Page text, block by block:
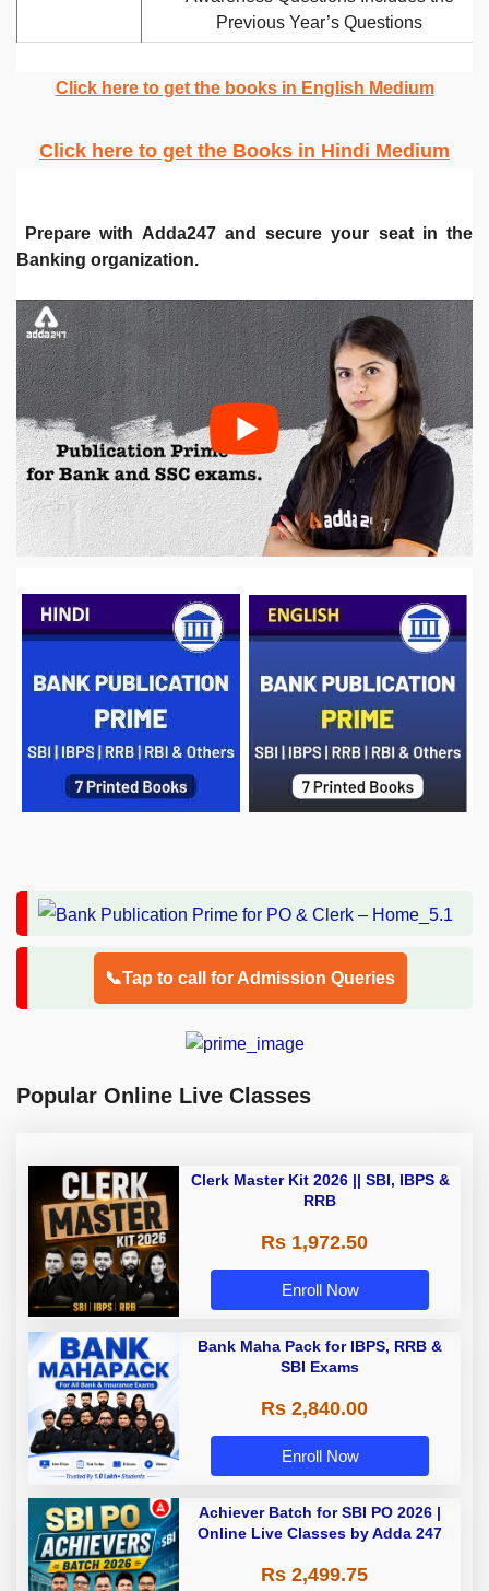
Previous Year’s Questions
Click here to get the books in English Medium
Click here to get the Books in Hindi Medium
Prepare with Adda247 and secure your seat in the
Banking organization.
📞Tap to call for Admission Queries
Popular Online Live Classes
Clerk Master Kit 2026 || SBI, IBPS &
RRB
Rs 1,972.50
Enroll Now
Bank Maha Pack for IBPS, RRB &
SBI Exams
Rs 2,840.00
Enroll Now
Achiever Batch for SBI PO 2026 |
Online Live Classes by Adda 247
Rs 2,499.75